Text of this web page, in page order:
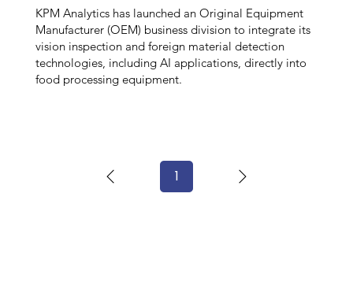
KPM Analytics has launched an Original Equipment
Manufacturer (OEM) business division to integrate its
vision inspection and foreign material detection
technologies, including AI applications, directly into
food processing equipment.
1Page